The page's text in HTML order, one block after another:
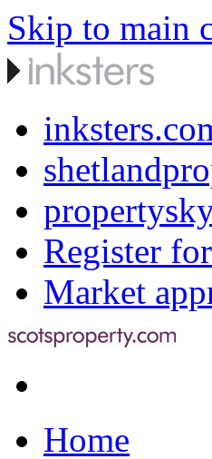
Skip to main
Register
Market
Home